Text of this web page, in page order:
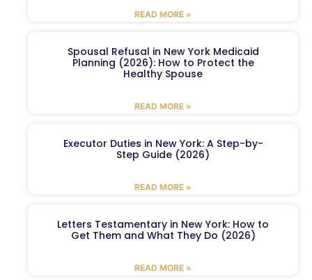
READ MORE »
Spousal Refusal in New York Medicaid
Planning (2026): How to Protect the
Healthy Spouse
READ MORE »
Executor Duties in New York: A Step-by-
Step Guide (2026)
READ MORE »
Letters Testamentary in New York: How to
Get Them and What They Do (2026)
READ MORE »